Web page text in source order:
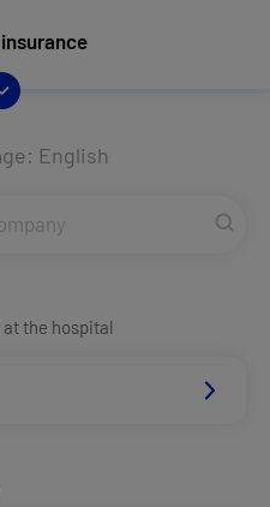
English
the hospital